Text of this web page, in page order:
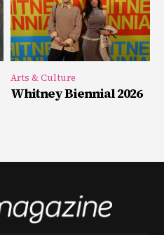
Arts & Culture
Whitney Biennial 2026